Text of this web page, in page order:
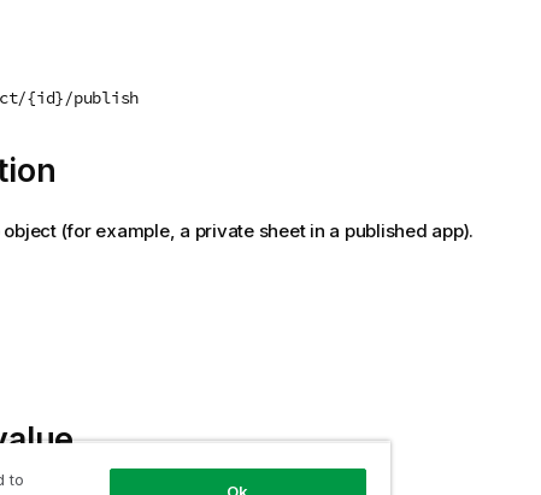
{id}/publish
object (for example, a private sheet in a published app).
to